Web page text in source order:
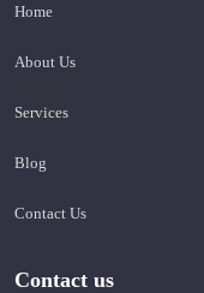
Home
About Us
Services
Blog
Contact Us
Contact us